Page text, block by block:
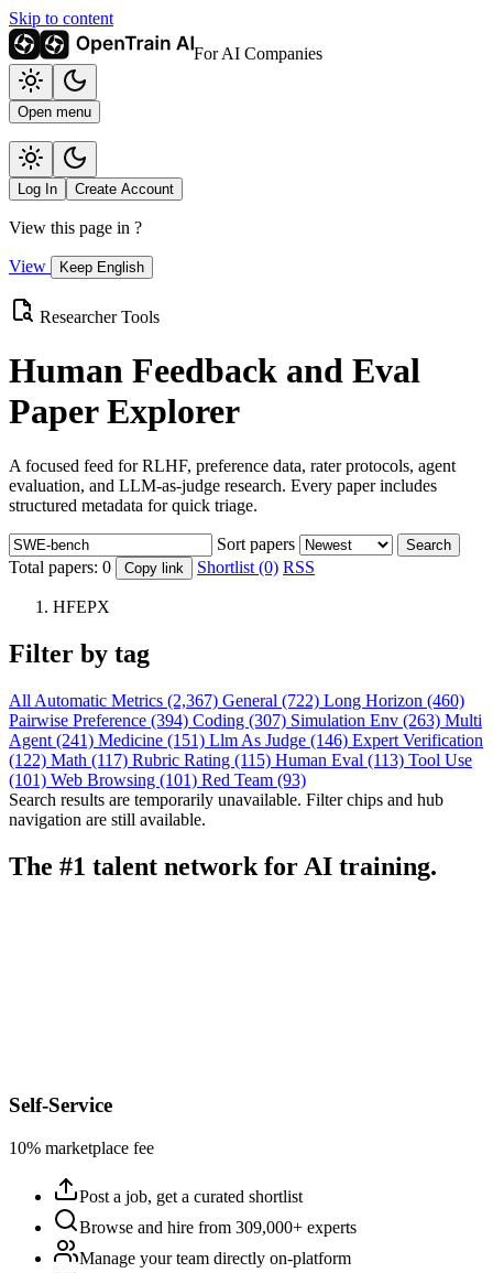
Skip to content
For AI Companies
Open menu
Log In Create Account
View this page in ?
View Keep English
Researcher Tools
Human Feedback and Eval
Paper Explorer
A focused feed for RLHF, preference data, rater protocols, agent
evaluation, and LLM-as-judge research. Every paper includes
structured metadata for quick triage.
Sort papers Search
Total papers: 0 Copy link Shortlist (0) RSS
HFEPX
Filter by tag
All Automatic Metrics (2,367) General (722) Long Horizon (460)
Pairwise Preference (394) Coding (307) Simulation Env (263) Multi
Agent (241) Medicine (151) Llm As Judge (146) Expert Verification
(122) Math (117) Rubric Rating (115) Human Eval (113) Tool Use
(101) Web Browsing (101) Red Team (93)
Search results are temporarily unavailable. Filter chips and hub
navigation are still available.
The #1 talent network for AI training.
Self-Service
10% marketplace fee
Post a job, get a curated shortlist
Browse and hire from 309,000+ experts
Manage your team directly on-platform